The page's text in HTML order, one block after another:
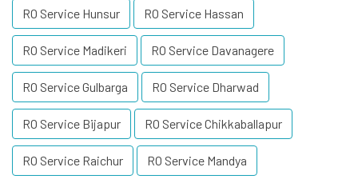
RO Service Hunsur RO Service Hassan
RO Service Madikeri RO Service Davanagere
RO Service Gulbarga RO Service Dharwad
RO Service Bijapur RO Service Chikkaballapur
RO Service Raichur RO Service Mandya